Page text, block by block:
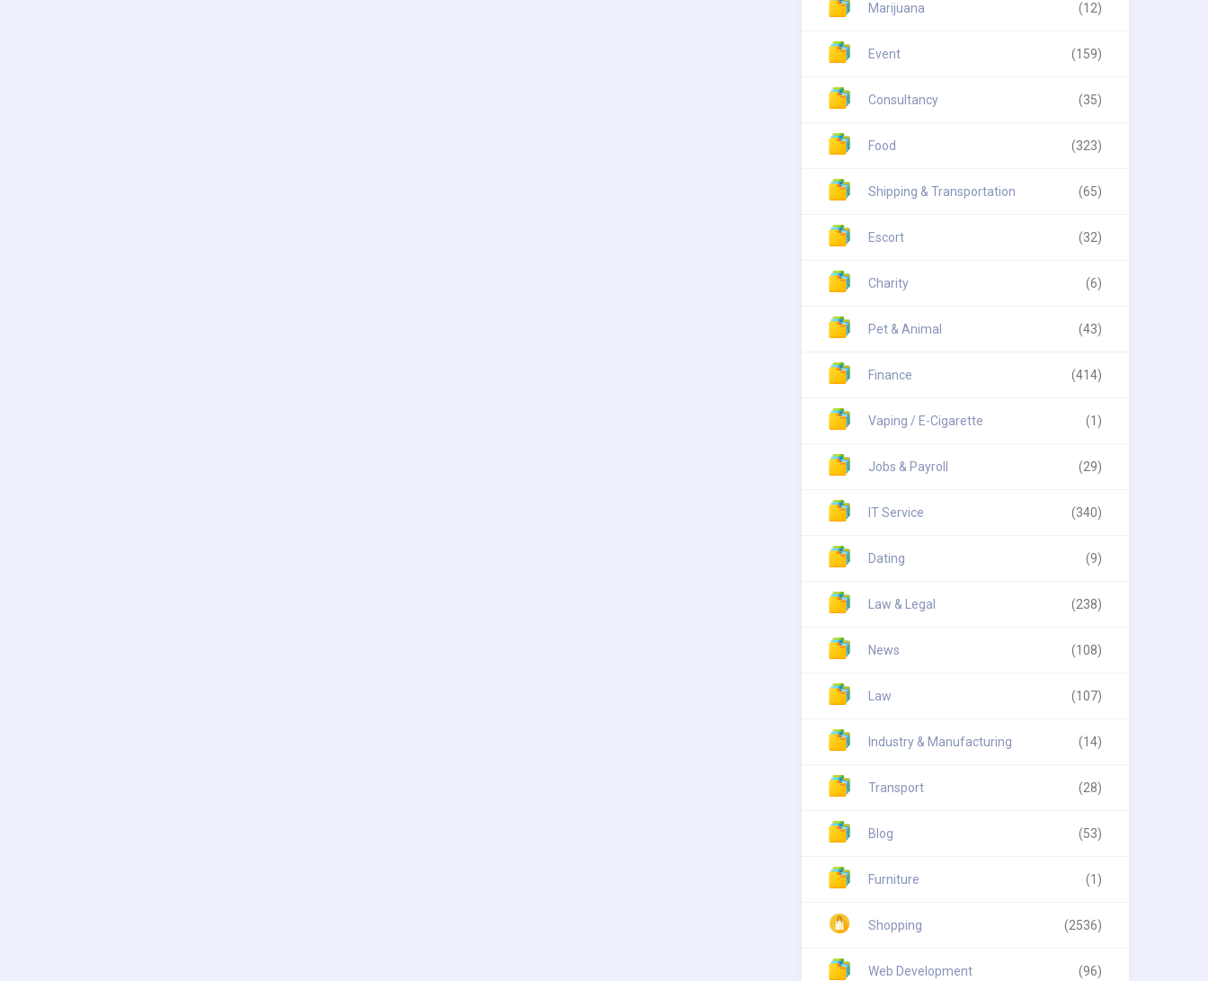
Marijuana (12)
Event (159)
Consultancy (35)
Food (323)
Shipping & Transportation (65)
Escort (32)
Charity (6)
Pet & Animal (43)
Finance (414)
Vaping / E-Cigarette (1)
Jobs & Payroll (29)
IT Service (340)
Dating (9)
Law & Legal (238)
News (108)
Law (107)
Industry & Manufacturing (14)
Transport (28)
Blog (53)
Furniture (1)
Shopping (2536)
Web Development (96)